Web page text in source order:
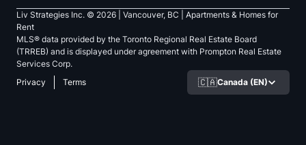
Liv Strategies Inc. © 2026 | Vancouver, BC |
Apartments & Homes for
Rent
MLS® data provided by the Toronto Regional Real Estate Board
(TRREB) and is displayed under agreement with Prompton Real Estate
Services Corp.
Privacy
Terms 🇨🇦Canada (EN)